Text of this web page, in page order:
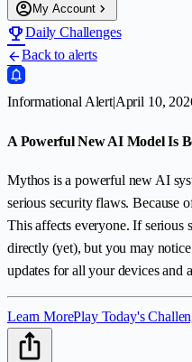
account_circle My Account chevron_right
emoji_eventsDaily Challenges
arrow_backBack to alerts
Informational Alert|April 10,
A Powerful New AI Model Is
Mythos is a powerful new AI
serious security flaws. Because
This affects everyone. If serious
directly (yet), but you may
updates for all your devices and
Learn MorePlay Today's